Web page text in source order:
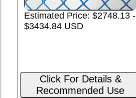
Estimated Price: $2748.13 -
$3434.84 USD
Click For Details &
Recommended Use